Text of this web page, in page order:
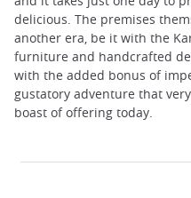
delicious. The premises
another era, be it with the
furniture and handcrafted
with the added bonus of
gustatory adventure that
boast of offering today.